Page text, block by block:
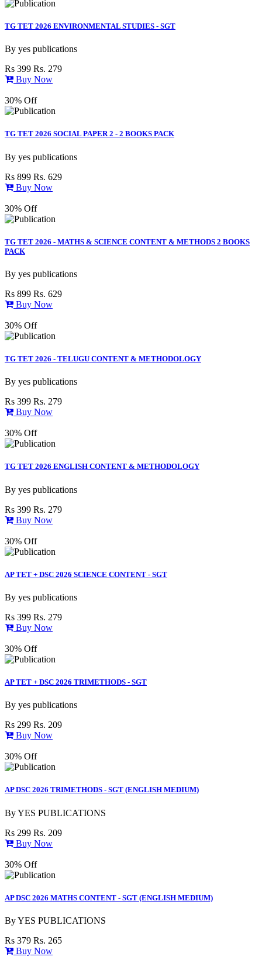
TG TET 2026 ENVIRONMENTAL STUDIES - SGT
By yes publications
Rs 399 Rs. 279
Buy Now
30% Off
TG TET 2026 SOCIAL PAPER 2 - 2 BOOKS PACK
By yes publications
Rs 899 Rs. 629
Buy Now
30% Off
TG TET 2026 - MATHS & SCIENCE CONTENT & METHODS 2 BOOKS
PACK
By yes publications
Rs 899 Rs. 629
Buy Now
30% Off
TG TET 2026 - TELUGU CONTENT & METHODOLOGY
By yes publications
Rs 399 Rs. 279
Buy Now
30% Off
TG TET 2026 ENGLISH CONTENT & METHODOLOGY
By yes publications
Rs 399 Rs. 279
Buy Now
30% Off
AP TET + DSC 2026 SCIENCE CONTENT - SGT
By yes publications
Rs 399 Rs. 279
Buy Now
30% Off
AP TET + DSC 2026 TRIMETHODS - SGT
By yes publications
Rs 299 Rs. 209
Buy Now
30% Off
AP DSC 2026 TRIMETHODS - SGT (ENGLISH MEDIUM)
ByYES PUBLICATIONS
Rs 299 Rs. 209
Buy Now
30% Off
AP DSC 2026 MATHS CONTENT - SGT (ENGLISH MEDIUM)
ByYES PUBLICATIONS
Rs 379 Rs. 265
Buy Now